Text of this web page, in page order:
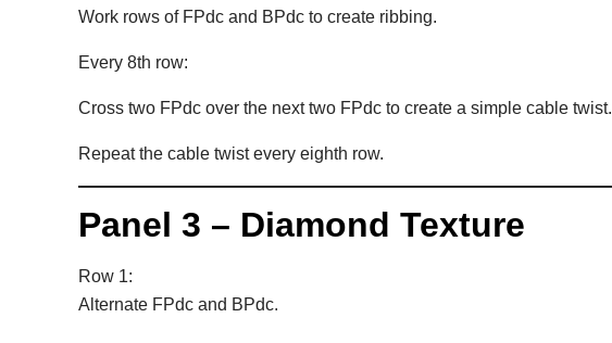
Work rows of FPdc and BPdc to create ribbing.
Every 8th row:
Cross two FPdc over the next two FPdc to create a simple cable twist.
Repeat the cable twist every eighth row.
Panel 3 – Diamond Texture
Row 1:
Alternate FPdc and BPdc.